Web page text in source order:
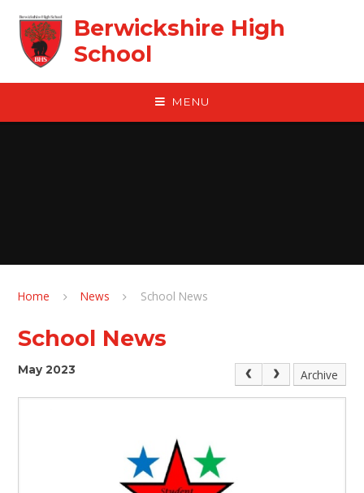
Berwickshire High
School
MENU
Home News School News
School News
May 2023 Archive